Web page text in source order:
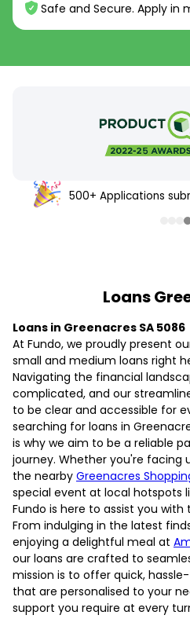
Safe and Secure. Apply in
500+ Applications
Loans
Loans in Greenacres SA 5086
At Fundo, we proudly present
small and medium loans right
Navigating the financial
complicated, and our
to be clear and accessible for
searching for loans in
is why we aim to be a reliable
journey. Whether you're facing
the nearby Greenacres
special event at local hotspots
Fundo is here to assist you
From indulging in the latest
enjoying a delightful meal at
our loans are crafted to
mission is to offer quick,
that are personalised to your
support you require at every